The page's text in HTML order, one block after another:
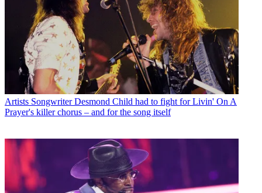
Artists Songwriter Desmond Child had to fight for Livin' On A
Prayer's killer chorus – and for the song itself